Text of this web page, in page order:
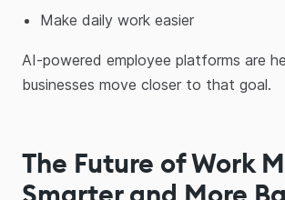
Make daily work easier
AI-powered employee platforms are
businesses move closer to that goal.
The Future of Work